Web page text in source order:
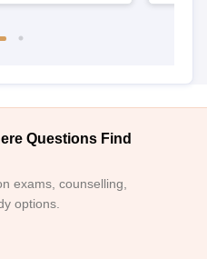
Questions Find
exams, counselling,
options.